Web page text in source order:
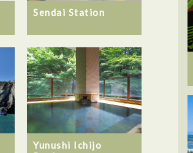
Sendai Station
Yunushi Ichijo